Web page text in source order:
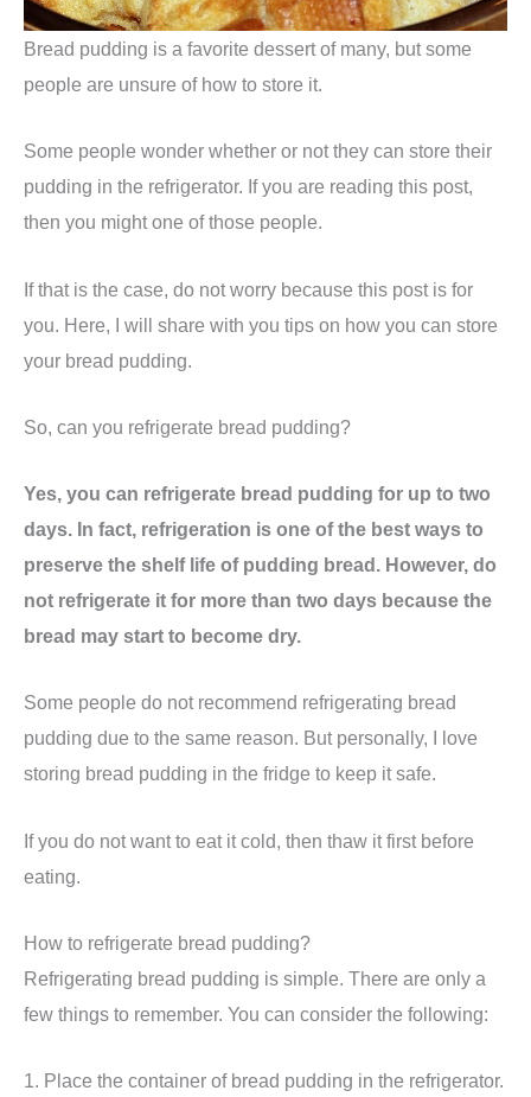
Bread pudding is a favorite dessert of many, but some
people are unsure of how to store it.
Some people wonder whether or not they can store their
pudding in the refrigerator. If you are reading this post,
then you might one of those people.
If that is the case, do not worry because this post is for
you. Here, I will share with you tips on how you can store
your bread pudding.
So, can you refrigerate bread pudding?
Yes, you can refrigerate bread pudding for up to two
days. In fact, refrigeration is one of the best ways to
preserve the shelf life of pudding bread. However, do
not refrigerate it for more than two days because the
bread may start to become dry.
Some people do not recommend refrigerating bread
pudding due to the same reason. But personally, I love
storing bread pudding in the fridge to keep it safe.
If you do not want to eat it cold, then thaw it first before
eating.
How to refrigerate bread pudding?
Refrigerating bread pudding is simple. There are only a
few things to remember. You can consider the following:
1. Place the container of bread pudding in the refrigerator.